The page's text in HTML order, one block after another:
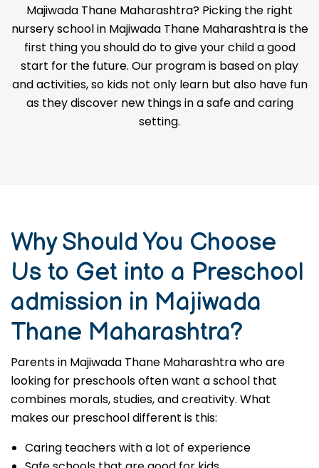
Majiwada Thane Maharashtra? Picking the right
nursery school in Majiwada Thane Maharashtra is the
first thing you should do to give your child a good
start for the future. Our program is based on play
and activities, so kids not only learn but also have fun
as they discover new things in a safe and caring
setting.
Why Should You Choose
Us to Get into a Preschool
admission in Majiwada
Thane Maharashtra?
Parents in Majiwada Thane Maharashtra who are
looking for preschools often want a school that
combines morals, studies, and creativity. What
makes our preschool different is this:
Caring teachers with a lot of experience